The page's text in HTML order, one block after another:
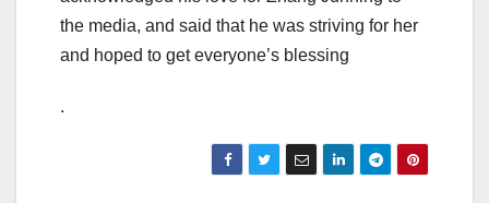
the media, and said that he was striving for her
and hoped to get everyone’s blessing
.